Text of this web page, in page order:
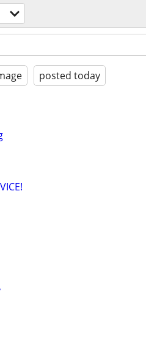
posted today